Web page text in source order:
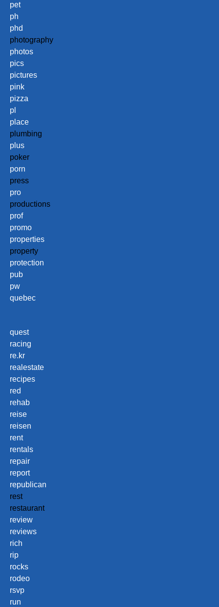
pet
ph
phd
photography
photos
pics
pictures
pink
pizza
pl
place
plumbing
plus
poker
porn
press
pro
productions
prof
promo
properties
property
protection
pub
pw
quebec
quest
racing
re.kr
realestate
recipes
red
rehab
reise
reisen
rent
rentals
repair
report
republican
rest
restaurant
review
reviews
rich
rip
rocks
rodeo
rsvp
run